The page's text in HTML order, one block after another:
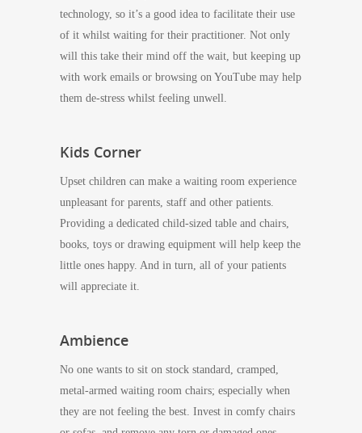
technology, so it’s a good idea to facilitate their use
of it whilst waiting for their practitioner. Not only
will this take their mind off the wait, but keeping up
with work emails or browsing on YouTube may help
them de-stress whilst feeling unwell.
Kids Corner
Upset children can make a waiting room experience
unpleasant for parents, staff and other patients.
Providing a dedicated child-sized table and chairs,
books, toys or drawing equipment will help keep the
little ones happy. And in turn, all of your patients
will appreciate it.
Ambience
No one wants to sit on stock standard, cramped,
metal-armed waiting room chairs; especially when
they are not feeling the best. Invest in comfy chairs